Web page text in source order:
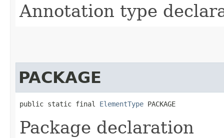
Annotation type
PACKAGE
public static final ElementType PACKAGE
Package declaration